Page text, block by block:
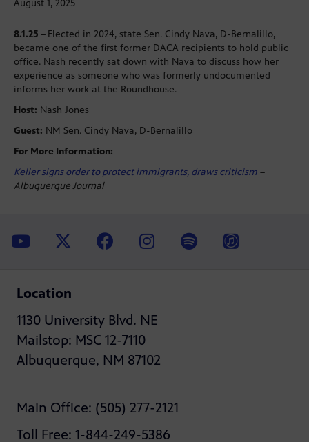
August 1, 2025
8.1.25 – Elected in 2024, state Sen. Cindy Nava, D-Bernalillo,
became one of the first former DACA recipients to hold public
office. Nash recently sat down with Nava to discuss how her
experience as someone who was formerly undocumented
informs her work at the Roundhouse.
Host: Nash Jones
Guest: NM Sen. Cindy Nava, D-Bernalillo
For More Information:
Keller signs order to protect immigrants, draws criticism –
Albuquerque Journal
Location
1130 University Blvd. NE
Mailstop: MSC 12-7110
Albuquerque, NM 87102
Main Office: (505) 277-2121
Toll Free: 1-844-249-5386